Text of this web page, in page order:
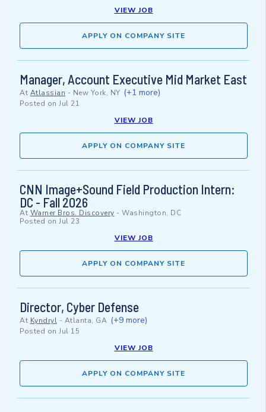
VIEW JOB
APPLY ON COMPANY SITE
Manager, Account Executive Mid Market East
At Atlassian - New York, NY (+1 more)
Posted on Jul 21
VIEW JOB
APPLY ON COMPANY SITE
CNN Image+Sound Field Production Intern:
DC - Fall 2026
At Warner Bros. Discovery - Washington, DC
Posted on Jul 23
VIEW JOB
APPLY ON COMPANY SITE
Director, Cyber Defense
At Kyndryl - Atlanta, GA (+9 more)
Posted on Jul 15
VIEW JOB
APPLY ON COMPANY SITE